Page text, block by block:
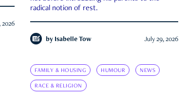
2026
radical notion of rest.
by Isabelle Tow July 29, 2026
FAMILY & HOUSING HUMOUR NEWS
RACE & RELIGION